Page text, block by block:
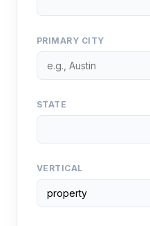
PRIMARY CITY
STATE
VERTICAL